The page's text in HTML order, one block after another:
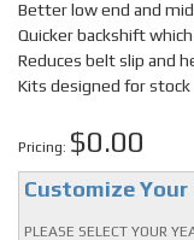
Better low end and
Quicker backshift
Reduces belt slip and
Kits designed for
Pricing: $0.00
Customize Your
PLEASE SELECT YOUR